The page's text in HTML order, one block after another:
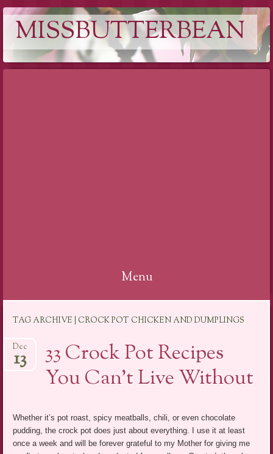
MISSBUTTERBEAN
Menu
content
TAG ARCHIVE | CROCK POT CHICKEN AND DUMPLINGS
33 Crock Pot Recipes
You Can’t Live Without
Dec
13
Whether it’s pot roast, spicy meatballs, chili, or even chocolate
pudding, the crock pot does just about everything. I use it at least
once a week and will be forever grateful to my Mother for giving me